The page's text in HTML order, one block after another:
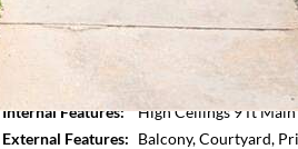
Open photo gallery
Parking Type:
Parking Spaces:
1
Square Feet:
Internal Features:
High Ceilings 9 ft Main
External Features: Balcony, Courtyard,